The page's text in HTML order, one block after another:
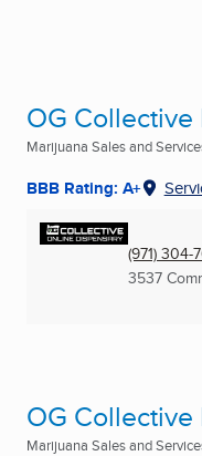
OG Collective
Marijuana Sales and
BBB Rating: A+
(971) 304-
3537
OG Collective
Marijuana Sales and